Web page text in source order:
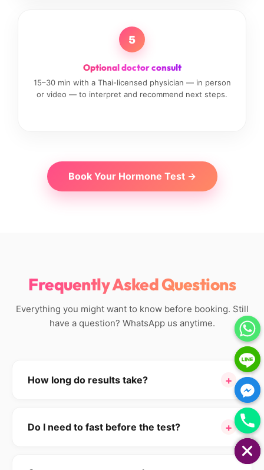
5
Optional doctor consult
15–30 min with a Thai-licensed physician — in person
or video — to interpret and recommend next steps.
Book Your Hormone Test →
Frequently Asked Questions
Everything you might want to know before booking. Still
have a question? WhatsApp us anytime.
How long do results take? +
tests (DUTCH, biological age, telomere) which take
7–14 days for the longevity markers — but you'll get
Do I need to fast before the test? +
HIDE CHATY